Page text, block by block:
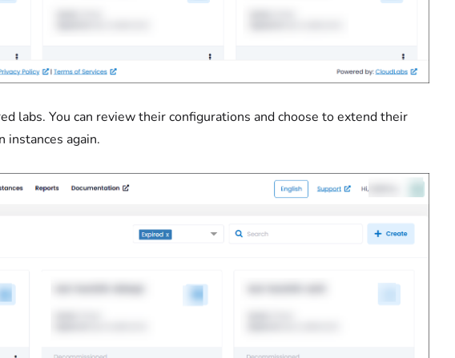
labs. You can review their configurations and choose to extend their
instances again.